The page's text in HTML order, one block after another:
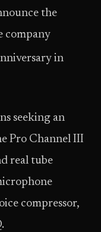
the
company
in
seeking an
Pro Channel III
real tube
compressor,